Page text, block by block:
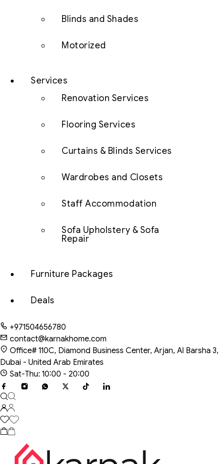
Blinds and Shades
Motorized
Services
Renovation Services
Flooring Services
Curtains & Blinds Services
Wardrobes and Closets
Staff Accommodation
Sofa Upholstery & Sofa
Repair
Furniture Packages
Deals
+971504656780
contact@karnakhome.com
Office# 110C, Diamond Business Center, Arjan, Al Barsha 3,
Dubai - United Arab Emirates
Sat-Thu: 10:00 - 20:00